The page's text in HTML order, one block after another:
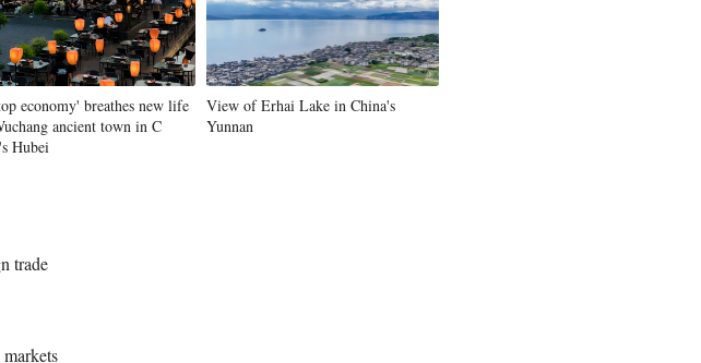
economy' breathes new life
ancient town in C
Hubei
View of Erhai Lake in China's
Yunnan
trade